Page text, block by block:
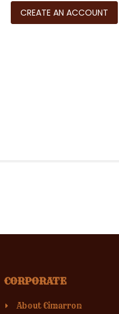
CREATE AN ACCOUNT
CORPORATE
About Cimarron